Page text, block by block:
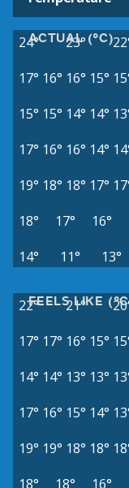
ACTUAL (°C)
24° 23°
17° 16° 16° 15°
15° 15° 14° 14°
17° 16° 16° 14°
19° 18° 18° 17°
18°
17° 16°
14°
11° 13°
FEELS LIKE
22° 21°
17° 17° 16° 15°
14° 14° 13° 13°
17° 16° 15° 14°
19° 19° 18° 18°
18°
18° 16°